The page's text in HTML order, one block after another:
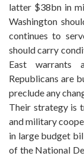
latter $38bn in
Washington
continues to
should carry
East warrants
Republicans are
preclude any
Their strategy is
and military
in large budget
of the National